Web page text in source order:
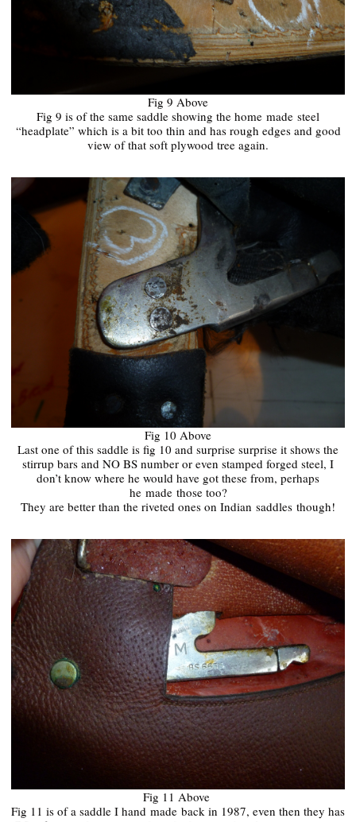
Fig 9 Above
Fig 9 is of the same saddle showing the home made steel
“headplate” which is a bit too thin and has rough edges and good
view of that soft plywood tree again.
Fig 10 Above
Last one of this saddle is fig 10 and surprise surprise it shows the
stirrup bars and NO BS number or even stamped forged steel, I
don’t know where he would have got these from, perhaps
he madethose too?
They are better than the riveted ones on Indian saddles though!
Fig 11 Above
Fig 11 is of a saddle I hand made back in 1987, even then they has